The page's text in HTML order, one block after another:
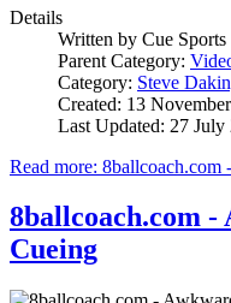
Details
Written by Cue Sports
Parent Category:
Category: Steve
Created: 13
Last Updated: 27 July
Read more: 8ballcoach.com
8ballcoach.com
Cueing